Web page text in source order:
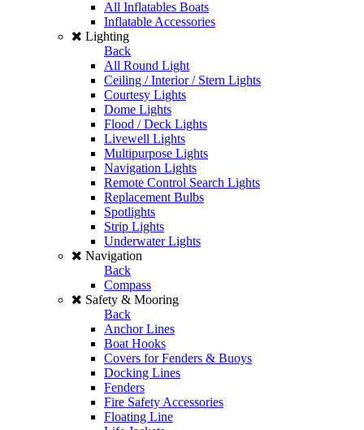
All Inflatables Boats
Inflatable Accessories
Lighting
Back
All Round Light
Ceiling / Interior / Stern Lights
Courtesy Lights
Dome Lights
Flood / Deck Lights
Livewell Lights
Multipurpose Lights
Navigation Lights
Remote Control Search Lights
Replacement Bulbs
Spotlights
Strip Lights
Underwater Lights
Navigation
Back
Compass
Safety & Mooring
Back
Anchor Lines
Boat Hooks
Covers for Fenders & Buoys
Docking Lines
Fenders
Fire Safety Accessories
Floating Line